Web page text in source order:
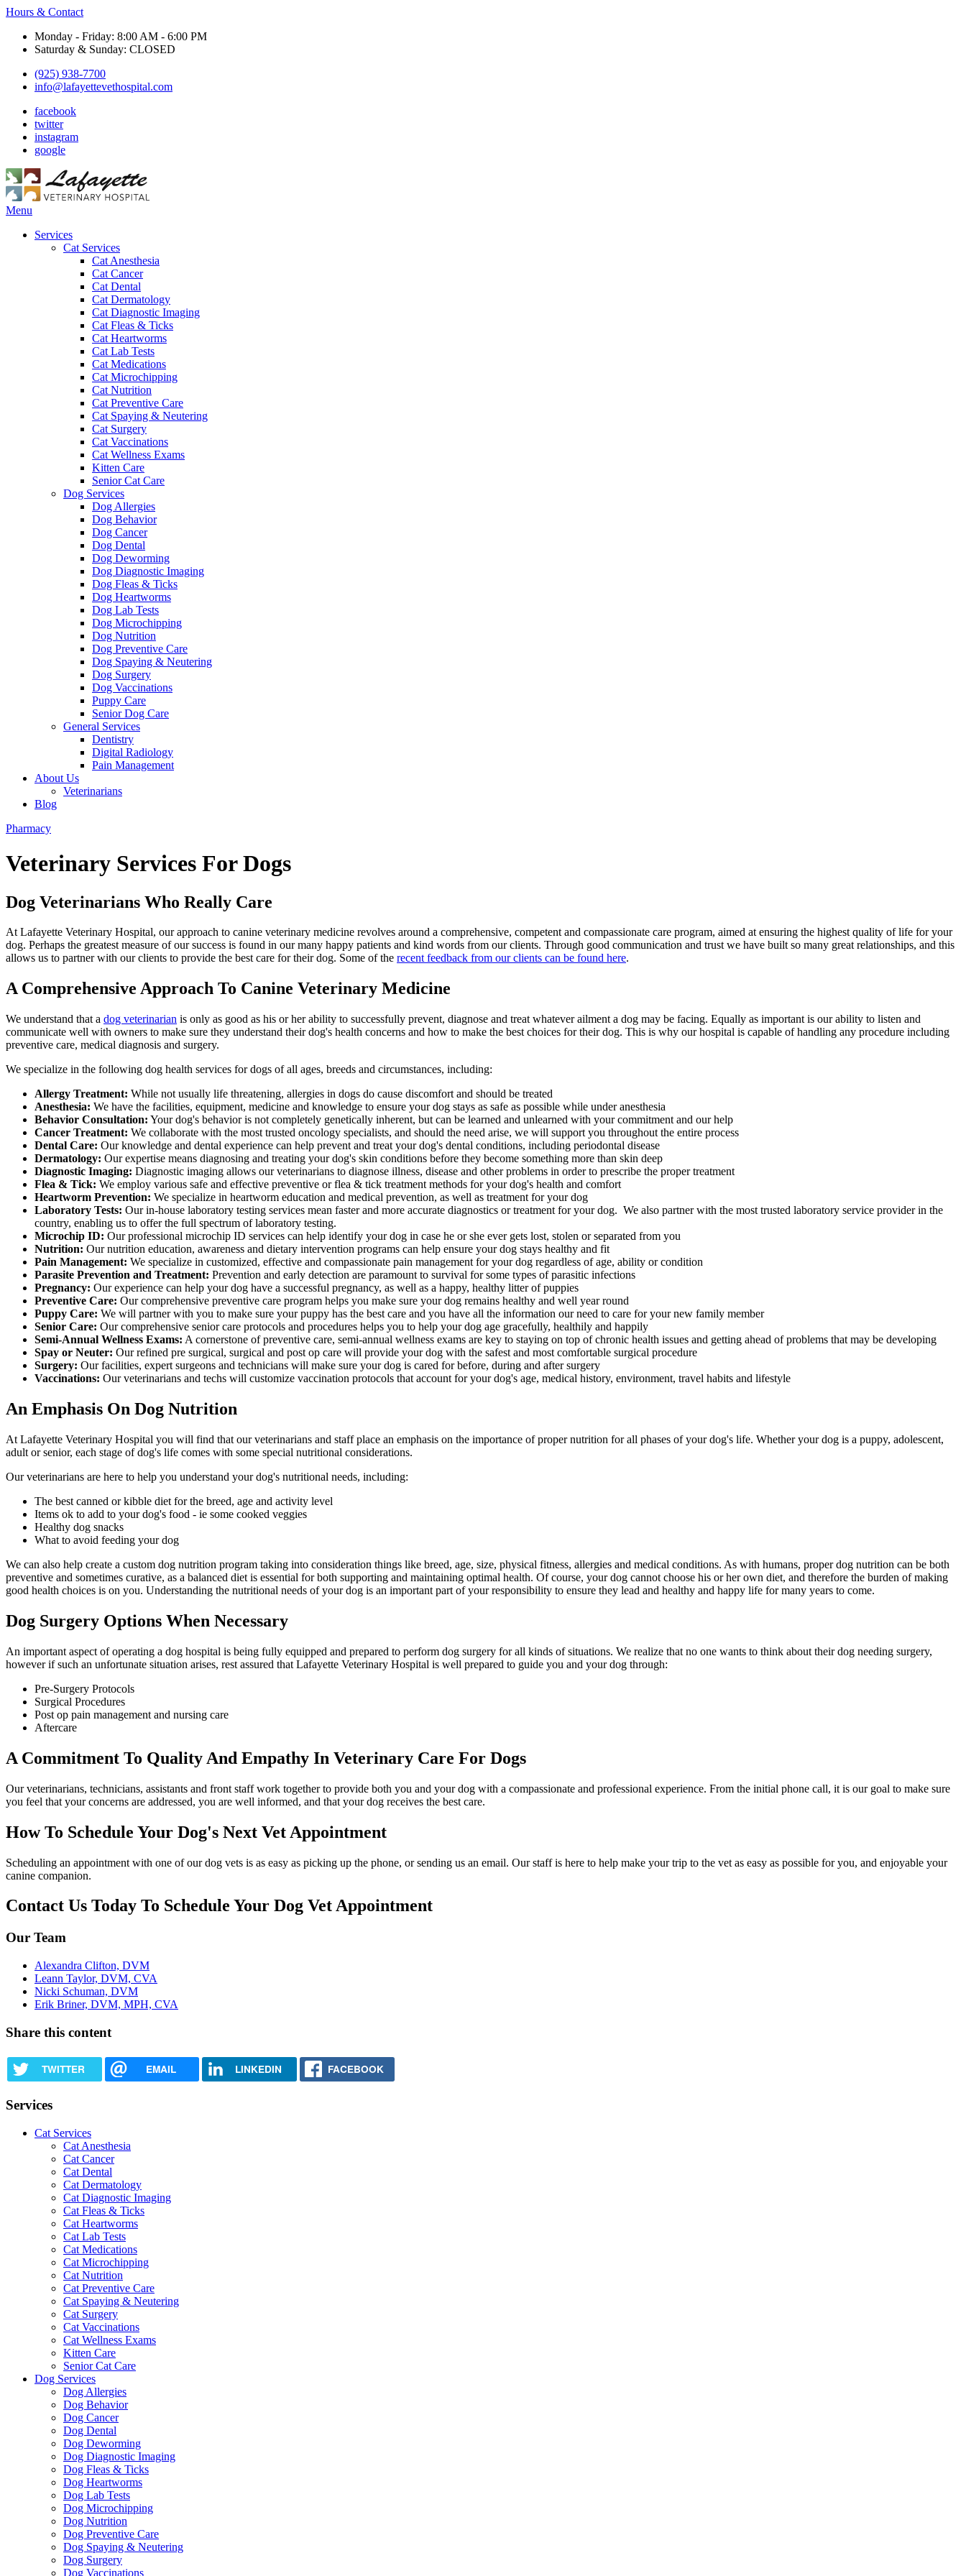
Hours & Contact
Monday - Friday: 8:00 AM - 6:00 PM
Saturday & Sunday: CLOSED
(925) 938-7700
info@lafayettevethospital.com
facebook
twitter
instagram
google
Main
Menu
Services
Cat Services
Cat Anesthesia
Cat Cancer
Cat Dental
Cat Dermatology
Cat Diagnostic Imaging
Cat Fleas & Ticks
Cat Heartworms
Cat Lab Tests
Cat Medications
Cat Microchipping
Cat Nutrition
Cat Preventive Care
Cat Spaying & Neutering
Cat Surgery
Cat Vaccinations
Cat Wellness Exams
Kitten Care
Senior Cat Care
Dog Services
Dog Allergies
Dog Behavior
Dog Cancer
Dog Dental
Dog Deworming
Dog Diagnostic Imaging
Dog Fleas & Ticks
Dog Heartworms
Dog Lab Tests
Dog Microchipping
Dog Nutrition
Dog Preventive Care
Dog Spaying & Neutering
Dog Surgery
Dog Vaccinations
Puppy Care
Senior Dog Care
General Services
Dentistry
Digital Radiology
Pain Management
About Us
Veterinarians
Blog
Pharmacy
Veterinary Services For Dogs
Dog Veterinarians Who Really Care
At Lafayette Veterinary Hospital, our approach to canine veterinary medicine revolves around a comprehensive, competent and compassionate care program, aimed at ensuring the highest quality of life for your
dog. Perhaps the greatest measure of our success is found in our many happy patients and kind words from our clients. Through good communication and trust we have built so many great relationships, and this
allows us to partner with our clients to provide the best care for their dog. Some of the recent feedback from our clients can be found here.
A Comprehensive Approach To Canine Veterinary Medicine
We understand that a dog veterinarian is only as good as his or her ability to successfully prevent, diagnose and treat whatever ailment a dog may be facing. Equally as important is our ability to listen and
communicate well with owners to make sure they understand their dog's health concerns and how to make the best choices for their dog. This is why our hospital is capable of handling any procedure including
preventive care, medical diagnosis and surgery.
We specialize in the following dog health services for dogs of all ages, breeds and circumstances, including:
Allergy Treatment: While not usually life threatening, allergies in dogs do cause discomfort and should be treated
Anesthesia: We have the facilities, equipment, medicine and knowledge to ensure your dog stays as safe as possible while under anesthesia
Behavior Consultation: Your dog's behavior is not completely genetically inherent, but can be learned and unlearned with your commitment and our help
Cancer Treatment: We collaborate with the most trusted oncology specialists, and should the need arise, we will support you throughout the entire process
Dental Care: Our knowledge and dental experience can help prevent and treat your dog's dental conditions, including periodontal disease
Dermatology: Our expertise means diagnosing and treating your dog's skin conditions before they become something more than skin deep
Diagnostic Imaging: Diagnostic imaging allows our veterinarians to diagnose illness, disease and other problems in order to prescribe the proper treatment
Flea & Tick: We employ various safe and effective preventive or flea & tick treatment methods for your dog's health and comfort
Heartworm Prevention: We specialize in heartworm education and medical prevention, as well as treatment for your dog
Laboratory Tests: Our in-house laboratory testing services mean faster and more accurate diagnostics or treatment for your dog. We also partner with the most trusted laboratory service provider in the
country, enabling us to offer the full spectrum of laboratory testing.
Microchip ID: Our professional microchip ID services can help identify your dog in case he or she ever gets lost, stolen or separated from you
Nutrition: Our nutrition education, awareness and dietary intervention programs can help ensure your dog stays healthy and fit
Pain Management: We specialize in customized, effective and compassionate pain management for your dog regardless of age, ability or condition
Parasite Prevention and Treatment: Prevention and early detection are paramount to survival for some types of parasitic infections
Pregnancy: Our experience can help your dog have a successful pregnancy, as well as a happy, healthy litter of puppies
Preventive Care: Our comprehensive preventive care program helps you make sure your dog remains healthy and well year round
Puppy Care: We will partner with you to make sure your puppy has the best care and you have all the information our need to care for your new family member
Senior Care: Our comprehensive senior care protocols and procedures helps you to help your dog age gracefully, healthily and happily
Semi-Annual Wellness Exams: A cornerstone of preventive care, semi-annual wellness exams are key to staying on top of chronic health issues and getting ahead of problems that may be developing
Spay or Neuter: Our refined pre surgical, surgical and post op care will provide your dog with the safest and most comfortable surgical procedure
Surgery: Our facilities, expert surgeons and technicians will make sure your dog is cared for before, during and after surgery
Vaccinations: Our veterinarians and techs will customize vaccination protocols that account for your dog's age, medical history, environment, travel habits and lifestyle
An Emphasis On Dog Nutrition
At Lafayette Veterinary Hospital you will find that our veterinarians and staff place an emphasis on the importance of proper nutrition for all phases of your dog's life. Whether your dog is a puppy, adolescent,
adult or senior, each stage of dog's life comes with some special nutritional considerations.
Our veterinarians are here to help you understand your dog's nutritional needs, including:
The best canned or kibble diet for the breed, age and activity level
Items ok to add to your dog's food - ie some cooked veggies
Healthy dog snacks
What to avoid feeding your dog
We can also help create a custom dog nutrition program taking into consideration things like breed, age, size, physical fitness, allergies and medical conditions. As with humans, proper dog nutrition can be both
preventive and sometimes curative, as a balanced diet is essential for both supporting and maintaining optimal health. Of course, your dog cannot choose his or her own diet, and therefore the burden of making
good health choices is on you. Understanding the nutritional needs of your dog is an important part of your responsibility to ensure they lead and healthy and happy life for many years to come.
Dog Surgery Options When Necessary
An important aspect of operating a dog hospital is being fully equipped and prepared to perform dog surgery for all kinds of situations. We realize that no one wants to think about their dog needing surgery,
however if such an unfortunate situation arises, rest assured that Lafayette Veterinary Hospital is well prepared to guide you and your dog through:
Pre-Surgery Protocols
Surgical Procedures
Post op pain management and nursing care
Aftercare
A Commitment To Quality And Empathy In Veterinary Care For Dogs
Our veterinarians, technicians, assistants and front staff work together to provide both you and your dog with a compassionate and professional experience. From the initial phone call, it is our goal to make sure
you feel that your concerns are addressed, you are well informed, and that your dog receives the best care.
How To Schedule Your Dog's Next Vet Appointment
Scheduling an appointment with one of our dog vets is as easy as picking up the phone, or sending us an email. Our staff is here to help make your trip to the vet as easy as possible for you, and enjoyable your
canine companion.
Contact Us Today To Schedule Your Dog Vet Appointment
Our Team
Alexandra Clifton, DVM
Leann Taylor, DVM, CVA
Nicki Schuman, DVM
Erik Briner, DVM, MPH, CVA
Share this content
TWITTER EMAIL LINKEDIN FACEBOOK
Services
Cat Services
Cat Anesthesia
Cat Cancer
Cat Dental
Cat Dermatology
Cat Diagnostic Imaging
Cat Fleas & Ticks
Cat Heartworms
Cat Lab Tests
Cat Medications
Cat Microchipping
Cat Nutrition
Cat Preventive Care
Cat Spaying & Neutering
Cat Surgery
Cat Vaccinations
Cat Wellness Exams
Kitten Care
Senior Cat Care
Dog Services
Dog Allergies
Dog Behavior
Dog Cancer
Dog Dental
Dog Deworming
Dog Diagnostic Imaging
Dog Fleas & Ticks
Dog Heartworms
Dog Lab Tests
Dog Microchipping
Dog Nutrition
Dog Preventive Care
Dog Spaying & Neutering
Dog Surgery
Dog Vaccinations